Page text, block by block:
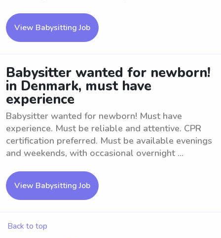
View Babysitting Job
Babysitter wanted for newborn!
in Denmark, must have
experience
Babysitter wanted for newborn! Must have
experience. Must be reliable and attentive. CPR
certification preferred. Must be available evenings
and weekends, with occasional overnight ...
View Babysitting Job
Back to top